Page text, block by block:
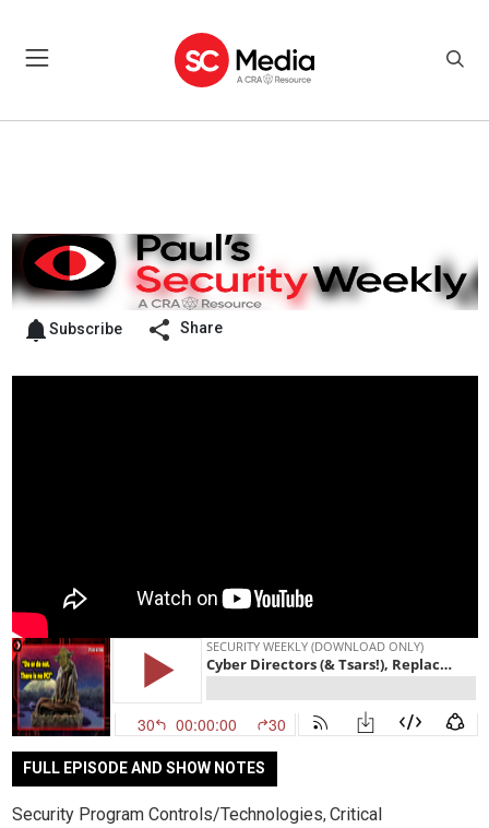
Subscribe Share
FULL EPISODE AND SHOW NOTES
Security Program Controls/Technologies, Critical